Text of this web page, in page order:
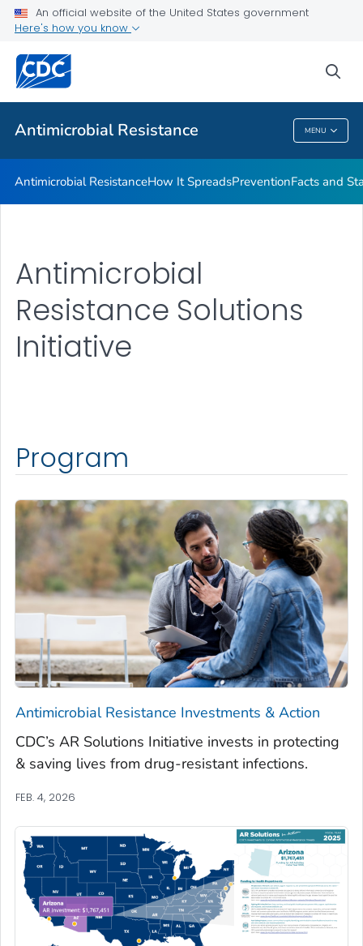
An official website of the United States government
Here's how you know
Antimicrobial Resistance MENU
Related Topics
Antimicrobial Resistance
Antimicrobial ResistanceHow It SpreadsPreventionFacts and
Antimicrobial
Resistance Solutions
Initiative
Program
Antimicrobial Resistance Investments & Action
CDC’s AR Solutions Initiative invests in protecting
& saving lives from drug-resistant infections.
FEB. 4, 2026